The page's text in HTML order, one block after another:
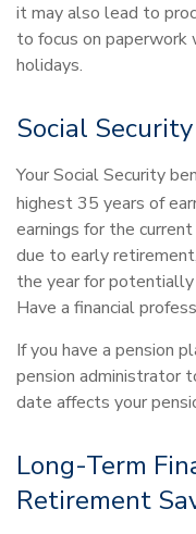
it may also lead to
to focus on paperwork
holidays.
Social
Your Social Security
highest 35 years of
earnings for the
due to early
the year for potentially
Have a financial
If you have a pension
pension administrator
date affects your
Long-Term
Retirement